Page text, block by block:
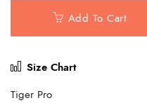
Add To Cart
Size Chart
Tiger Pro